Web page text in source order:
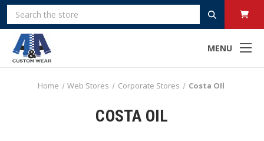
MENU
Search
Home Web Stores Corporate Stores Costa OIl
COSTA OIL